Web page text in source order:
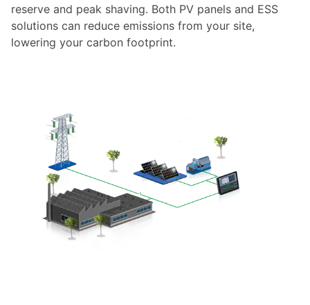
reserve and peak shaving. Both PV panels and ESS
solutions can reduce emissions from your site,
lowering your carbon footprint.